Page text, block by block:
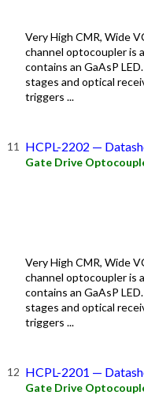
Very High CMR, Wide
channel optocoupler is
contains an GaAsP
stages and optical
triggers ...
HCPL-2202 —
Gate Drive
Very High CMR, Wide
channel optocoupler is
contains an GaAsP
stages and optical
triggers ...
HCPL-2201 —
Gate Drive